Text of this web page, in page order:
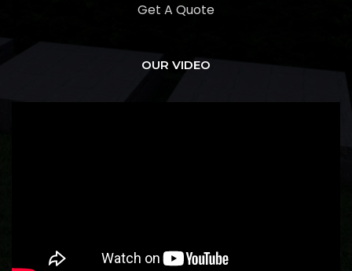
Get A Quote
OUR VIDEO